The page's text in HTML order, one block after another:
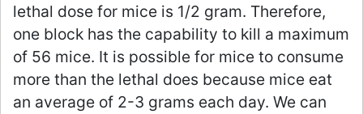
lethal dose for mice is 1/2 gram. Therefore,
one block has the capability to kill a maximum
of 56 mice. It is possible for mice to consume
more than the lethal does because mice eat
an average of 2-3 grams each day. We can